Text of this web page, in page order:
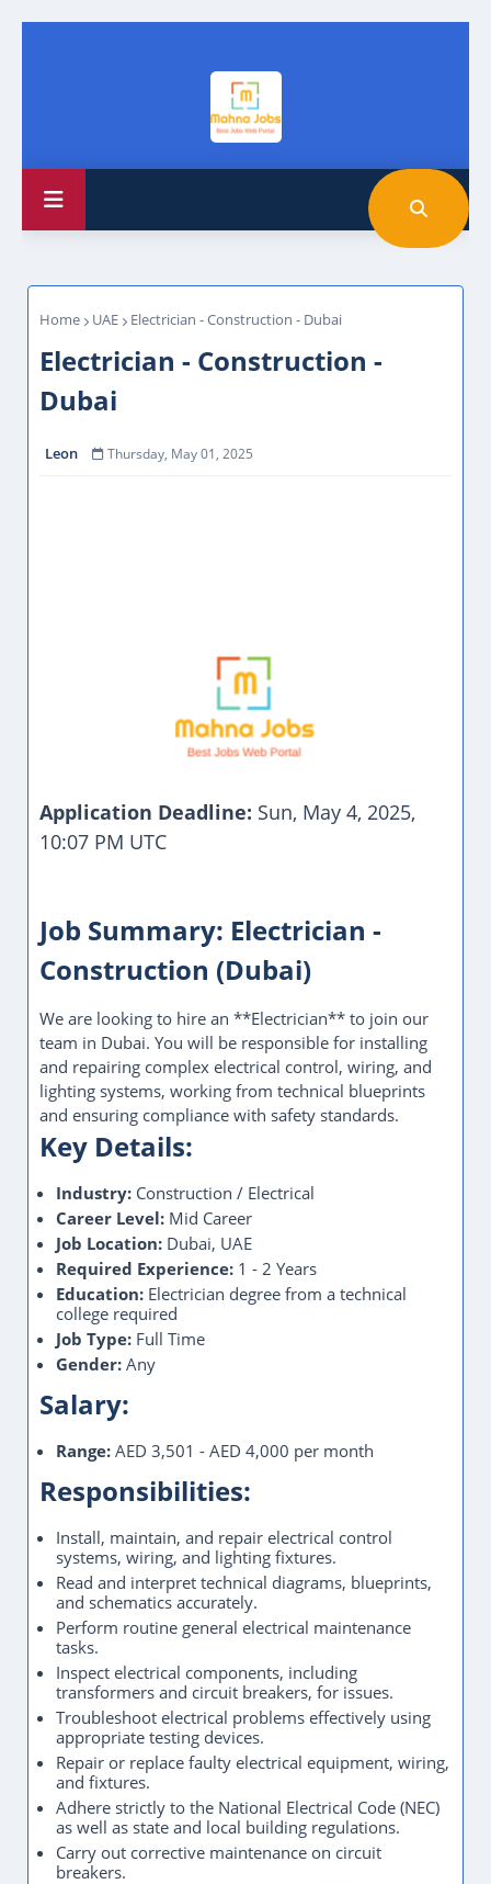
Home UAE Electrician - Construction - Dubai
Electrician - Construction -
Dubai
Leon Thursday, May 01, 2025
Application Deadline: Sun, May 4, 2025,
10:07 PM UTC
Job Summary: Electrician -
Construction (Dubai)
We are looking to hire an **Electrician** to join our
team in Dubai. You will be responsible for installing
and repairing complex electrical control, wiring, and
lighting systems, working from technical blueprints
and ensuring compliance with safety standards.
Key Details:
Industry: Construction / Electrical
Career Level: Mid Career
Job Location: Dubai, UAE
Required Experience: 1 - 2 Years
Education: Electrician degree from a technical
college required
Job Type: Full Time
Gender: Any
Salary:
Range: AED 3,501 - AED 4,000 per month
Responsibilities:
Install, maintain, and repair electrical control
systems, wiring, and lighting fixtures.
Read and interpret technical diagrams, blueprints,
and schematics accurately.
Perform routine general electrical maintenance
tasks.
Inspect electrical components, including
transformers and circuit breakers, for issues.
Troubleshoot electrical problems effectively using
appropriate testing devices.
Repair or replace faulty electrical equipment, wiring,
and fixtures.
Adhere strictly to the National Electrical Code (NEC)
as well as state and local building regulations.
Carry out corrective maintenance on circuit
breakers.